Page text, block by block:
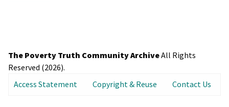
The Poverty Truth Community ArchiveAll Rights
Reserved (2026).
Access Statement
Copyright & Reuse Contact Us